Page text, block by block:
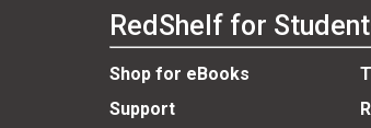
RedShelf for
Shop for eBooks
Support